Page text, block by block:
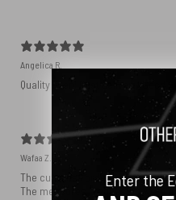
Angelica R.
Quality linen! Fast delivery! Good
Wafaa Z.
The curtains I ordered were just
The measures I requested were
Enter the